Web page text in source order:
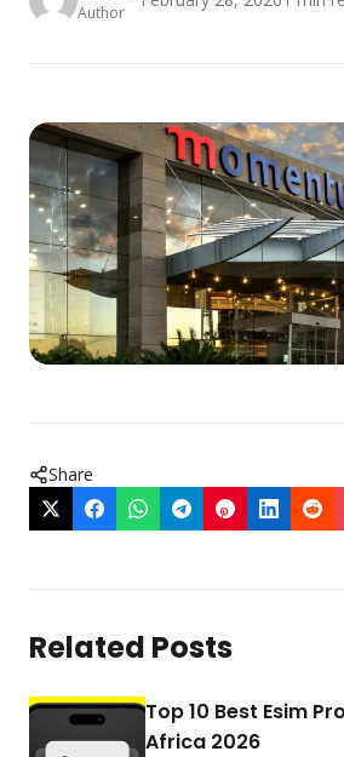
Author
Share
Related Posts
Top 10 Best Esim
Africa 2026